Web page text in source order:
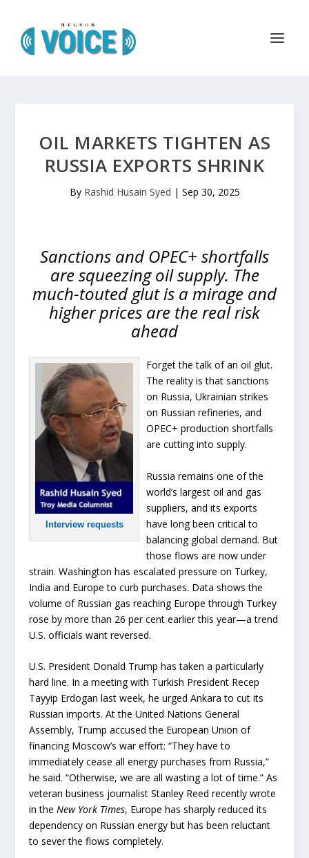
OIL MARKETS TIGHTEN AS
RUSSIA EXPORTS SHRINK
By Rashid Husain Syed | Sep 30, 2025
Sanctions and OPEC+ shortfalls
are squeezing oil supply. The
much-touted glut is a mirage and
higher prices are the real risk
ahead
Interview requests
Forget the talk of an oil glut.
The reality is that sanctions
on Russia, Ukrainian strikes
on Russian refineries, and
OPEC+ production shortfalls
are cutting into supply.
Russia remains one of the
world’s largest oil and gas
suppliers, and its exports
have long been critical to
balancing global demand. But
those flows are now under
strain. Washington has escalated pressure on Turkey,
India and Europe to curb purchases. Data shows the
volume of Russian gas reaching Europe through Turkey
rose by more than 26 per cent earlier this year—a trend
U.S. officials want reversed.
U.S. President Donald Trump has taken a particularly
hard line. In a meeting with Turkish President Recep
Tayyip Erdogan last week, he urged Ankara to cut its
Russian imports. At the United Nations General
Assembly, Trump accused the European Union of
financing Moscow’s war effort: “They have to
immediately cease all energy purchases from Russia,”
he said. “Otherwise, we are all wasting a lot of time.” As
veteran business journalist Stanley Reed recently wrote
in theNew York Times, Europe has sharply reduced its
dependency on Russian energy but has been reluctant
to sever the flows completely.